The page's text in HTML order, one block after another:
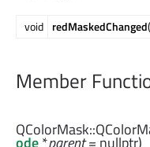
void redMaskedChanged
Member
QColorMask::
ode*parent= nullptr)